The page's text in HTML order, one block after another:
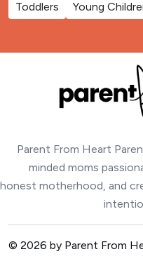
Toddlers
Young
Parent From Heart
minded moms
honest motherhood, and
© 2026 by Parent From